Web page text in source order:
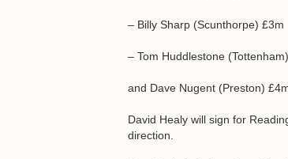
– Billy Sharp (Scunthorpe) £3m
– Tom Huddlestone
and Dave Nugent (Preston)
David Healy will sign for
direction.